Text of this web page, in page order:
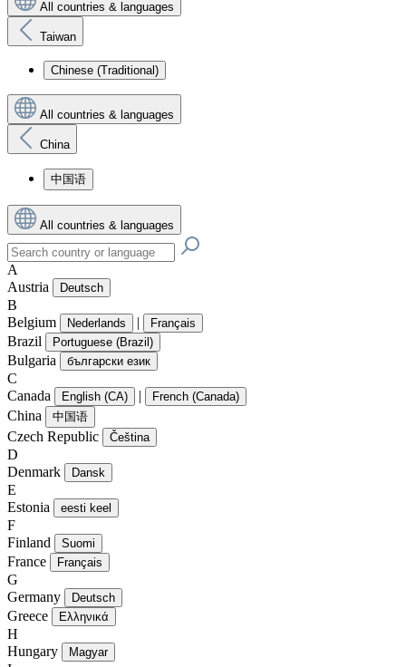
All countries & languages
Taiwan
Chinese (Traditional)
All countries & languages
China
中国语
All countries & languages
A
Austria
Deutsch
B
Belgium
Nederlands | Français
Brazil Portuguese (Brazil)
Bulgaria български език
C
Canada
English (CA) | French (Canada)
China 中国语
Czech Republic Čeština
D
Denmark
Dansk
E
Estonia
eesti keel
F
Finland
Suomi
France Français
G
Germany
Deutsch
Greece Ελληνικά
H
Hungary
Magyar